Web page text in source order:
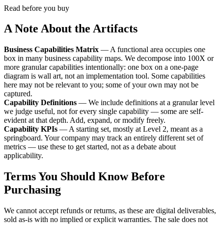
Read before you buy
A Note About the Artifacts
Business Capabilities Matrix — A functional area occupies one
box in many business capability maps. We decompose into 100X or
more granular capabilities intentionally: one box on a one-page
diagram is wall art, not an implementation tool. Some capabilities
here may not be relevant to you; some of your own may not be
captured.
Capability Definitions — We include definitions at a granular level
we judge useful, not for every single capability — some are self-
evident at that depth. Add, expand, or modify freely.
Capability KPIs — A starting set, mostly at Level 2, meant as a
springboard. Your company may track an entirely different set of
metrics — use these to get started, not as a debate about
applicability.
Terms You Should Know Before
Purchasing
We cannot accept refunds or returns, as these are digital deliverables,
sold as-is with no implied or explicit warranties. The sale does not